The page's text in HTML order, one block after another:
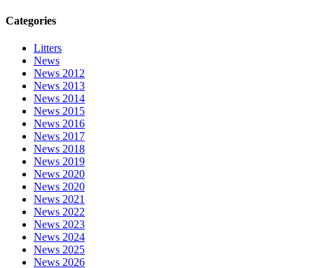
Categories
Litters
News
News 2012
News 2013
News 2014
News 2015
News 2016
News 2017
News 2018
News 2019
News 2020
News 2020
News 2021
News 2022
News 2023
News 2024
News 2025
News 2026